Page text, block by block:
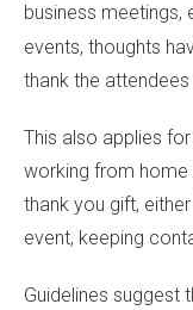
business meetings,
events, thoughts
thank the
This also applies
working from home
thank you gift,
event, keeping
Guidelines suggest